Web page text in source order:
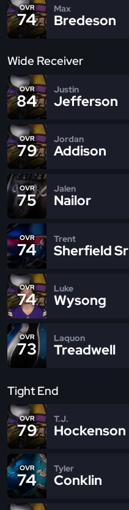
OVR
74
Max
Bredeson
Wide Receiver
OVR
84
Justin
Jefferson
OVR
79
Jordan
Addison
OVR
75
Jalen
Nailor
OVR
74
Trent
Sherfield Sr
OVR
74
Luke
Wysong
OVR
73
Laquon
Treadwell
Tight End
OVR
79
T.J.
Hockenson
OVR
74
Tyler
Conklin